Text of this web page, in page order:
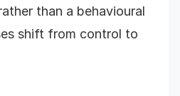
than a behavioural
shift from control to